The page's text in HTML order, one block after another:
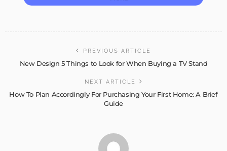
PREVIOUS ARTICLE
New Design 5 Things to Look for When Buying a TV Stand
NEXT ARTICLE
How To Plan Accordingly For Purchasing Your First Home: A Brief
Guide